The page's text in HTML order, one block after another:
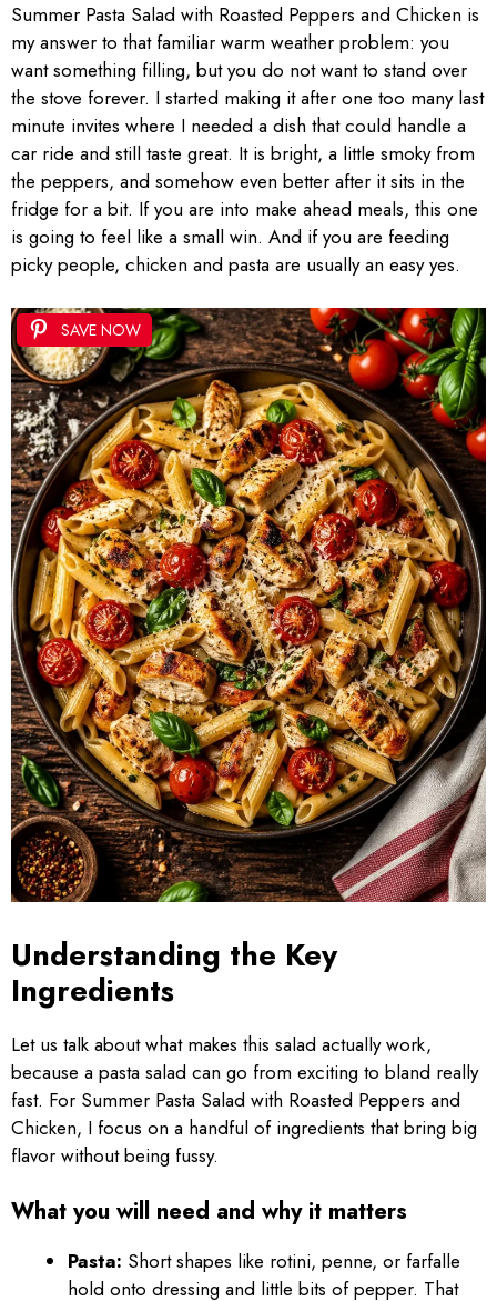
Summer Pasta Salad with Roasted Peppers and Chicken is
my answer to that familiar warm weather problem: you
want something filling, but you do not want to stand over
the stove forever. I started making it after one too many last
minute invites where I needed a dish that could handle a
car ride and still taste great. It is bright, a little smoky from
the peppers, and somehow even better after it sits in the
fridge for a bit. If you are into make ahead meals, this one
is going to feel like a small win. And if you are feeding
picky people, chicken and pasta are usually an easy yes.
SAVE NOW
Understanding the Key
Ingredients
Let us talk about what makes this salad actually work,
because a pasta salad can go from exciting to bland really
fast. For Summer Pasta Salad with Roasted Peppers and
Chicken, I focus on a handful of ingredients that bring big
flavor without being fussy.
What you will need and why it matters
Pasta: Short shapes like rotini, penne, or farfalle
hold onto dressing and little bits of pepper. That